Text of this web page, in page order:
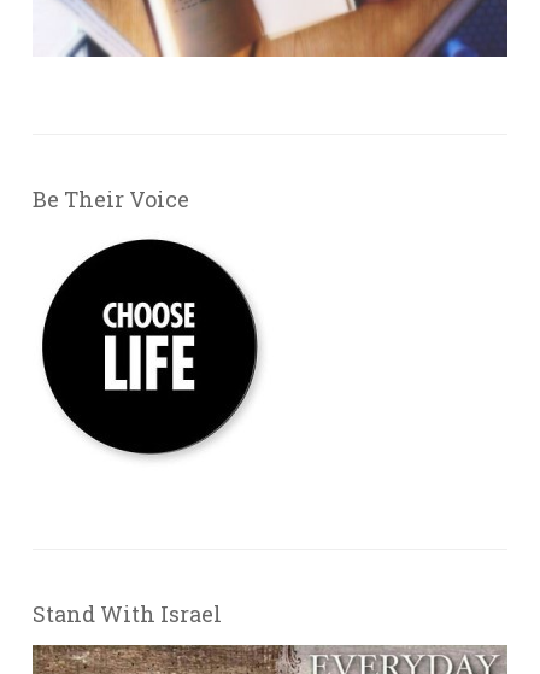
Be Their Voice
Stand With Israel